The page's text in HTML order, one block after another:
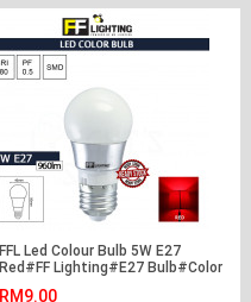
FFL Led Colour Bulb 5W E27
Red#FF Lighting#E27 Bulb#Color
RM9.00